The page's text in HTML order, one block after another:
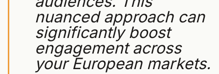
nuanced approach can
significantly boost
engagement across
your European markets.